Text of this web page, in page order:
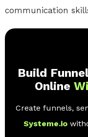
communication
Build
Online
Create funnels,
Systeme.io